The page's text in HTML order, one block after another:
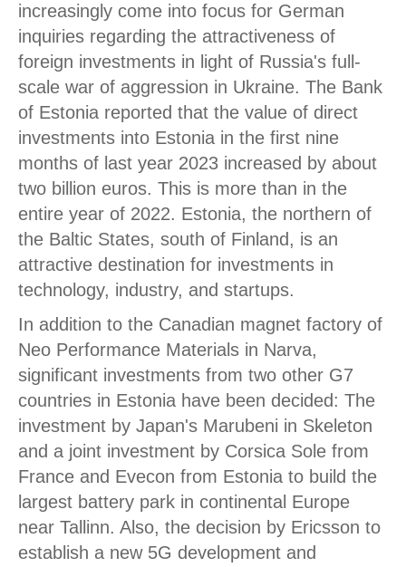
increasingly come into focus for German
inquiries regarding the attractiveness of
foreign investments in light of Russia's full-
scale war of aggression in Ukraine. The Bank
of Estonia reported that the value of direct
investments into Estonia in the first nine
months of last year 2023 increased by about
two billion euros. This is more than in the
entire year of 2022. Estonia, the northern of
the Baltic States, south of Finland, is an
attractive destination for investments in
technology, industry, and startups.
In addition to the Canadian magnet factory of
Neo Performance Materials in Narva,
significant investments from two other G7
countries in Estonia have been decided: The
investment by Japan's Marubeni in Skeleton
and a joint investment by Corsica Sole from
France and Evecon from Estonia to build the
largest battery park in continental Europe
near Tallinn. Also, the decision by Ericsson to
establish a new 5G development and